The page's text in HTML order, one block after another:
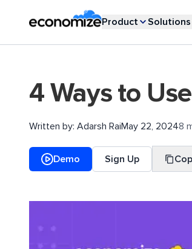
Product Solutions
4 Ways to
Written by: Adarsh RaiMay 22, 20248
Demo Sign Up